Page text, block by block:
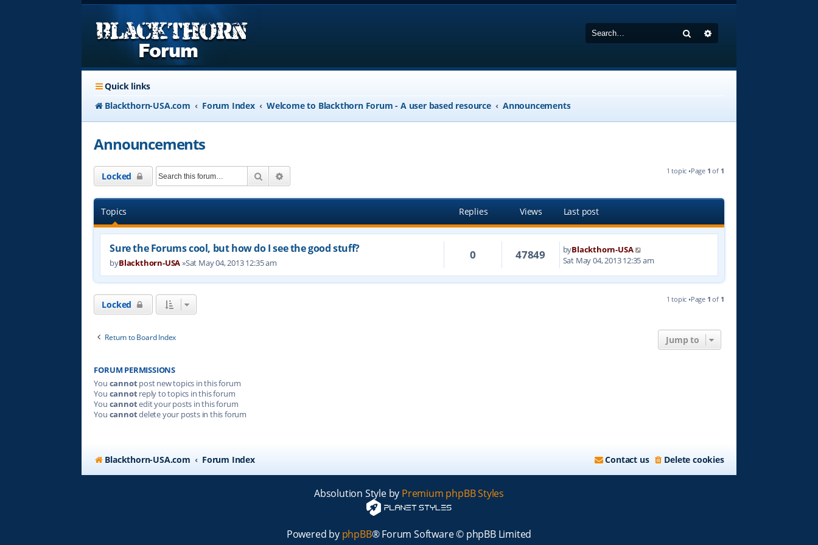
Search
Quick links
Blackthorn-USA.com
Forum Index Welcome to Blackthorn Forum - A user based resource Announcements
Announcements
Locked Search 1 topic •Page 1 of 1
Topics Replies Views Last post
Sure the Forums cool, but how do I see the good stuff?
byBlackthorn-USA»Sat May 04, 2013 12:35 am
0 47849 byBlackthorn-USA
Sat May 04, 2013 12:35 am
Locked 1 topic •Page 1 of 1
Return to Board Index Jump to
FORUM PERMISSIONS
You cannotpost new topics in this forum
You cannotreply to topics in this forum
You cannotedit your posts in this forum
You cannotdelete your posts in this forum
Blackthorn-USA.com Forum Index Delete cookies
Contact us
Absolution Style by Premium phpBB Styles
Powered by phpBB® Forum Software © phpBB Limited